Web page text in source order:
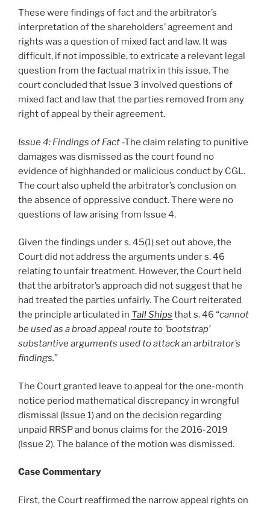
These were findings of fact and the arbitrator’s
interpretation of the shareholders’ agreement and
rights was a question of mixed fact and law. It was
difficult, if not impossible, to extricate a relevant legal
question from the factual matrix in this issue. The
court concluded that Issue 3 involved questions of
mixed fact and law that the parties removed from any
right of appeal by their agreement.
Issue 4: Findings of Fact -The claim relating to punitive
damages was dismissed as the court found no
evidence of highhanded or malicious conduct by CGL.
The court also upheld the arbitrator’s conclusion on
the absence of oppressive conduct. There were no
questions of law arising from Issue 4.
Given the findings under s. 45(1) set out above, the
Court did not address the arguments under s. 46
relating to unfair treatment. However, the Court held
that the arbitrator’s approach did not suggest that he
had treated the parties unfairly. The Court reiterated
the principle articulated in Tall Ships that s. 46 “cannot
be used as a broad appeal route to ‘bootstrap’
substantive arguments used to attack an arbitrator’s
findings.”
The Court granted leave to appeal for the one-month
notice period mathematical discrepancy in wrongful
dismissal (Issue 1) and on the decision regarding
unpaid RRSP and bonus claims for the 2016-2019
(Issue 2). The balance of the motion was dismissed.
Case Commentary
First, the Court reaffirmed the narrow appeal rights on